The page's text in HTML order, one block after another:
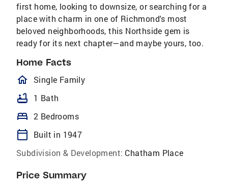
first home, looking to downsize, or searching for a
place with charm in one of Richmond's most
beloved neighborhoods, this Northside gem is
ready for its next chapter—and maybe yours, too.
Home Facts
homeOutlined
Single Family
bathtub 1 Bath
bed 2 Bedrooms
calendar_today
Built in 1947
Subdivision & Development: Chatham Place
Price Summary